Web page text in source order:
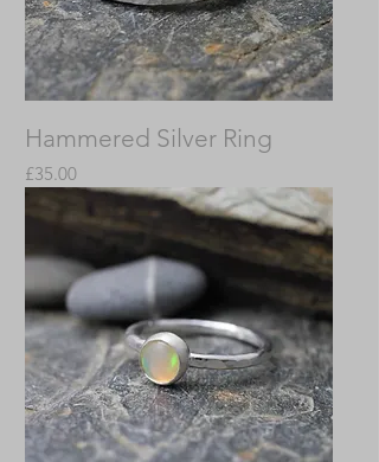
Hammered Silver Ring
Price
£35.00